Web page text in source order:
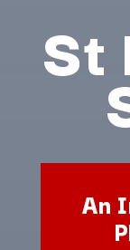
St
An